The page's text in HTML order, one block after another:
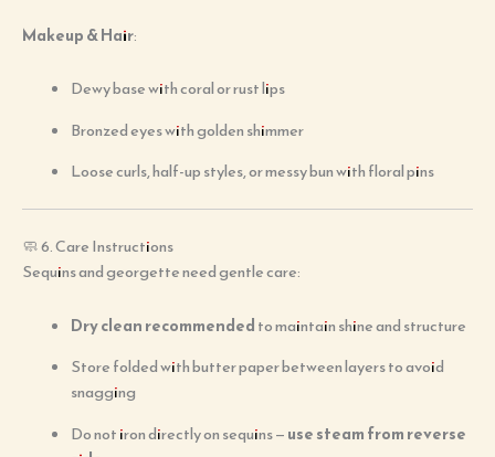
Makeup & Hair:
Dewy base with coral or rust lips
Bronzed eyes with golden shimmer
Loose curls, half-up styles, or messy bun with floral pins
🧼 6. Care Instructions
Sequins and georgette need gentle care:
Dry clean recommendedto maintain shine and structure
Store folded with butter paper between layers to avoid
snagging
Do not iron directly on sequins —use steam from reverse